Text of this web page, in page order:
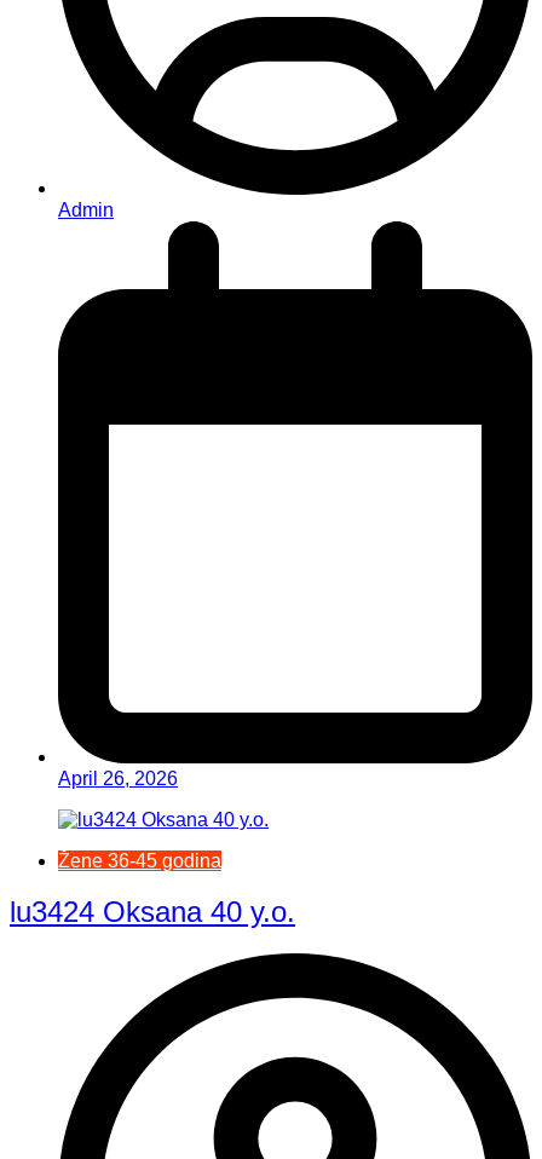
Admin
April 26, 2026
Žene 36-45 godina
lu3424 Oksana 40 y.o.